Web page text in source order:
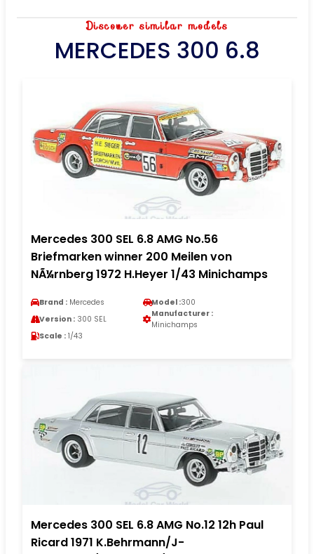
Discover similar models
MERCEDES 300 6.8
Mercedes 300 SEL 6.8 AMG No.56
Briefmarken winner 200 Meilen von
NÃ¼rnberg 1972 H.Heyer 1/43 Minichamps
Brand : Mercedes Model :300
Version : 300 SEL
Manufacturer :
Minichamps
Scale : 1/43
Mercedes 300 SEL 6.8 AMG No.12 12h Paul
Ricard 1971 K.Behrmann/J-